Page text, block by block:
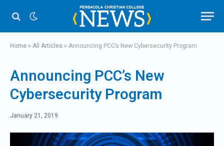
Home » All Articles » Announcing PCC’s New Cybersecurity Program
Announcing PCC’s New
Cybersecurity Program
January 21, 2019